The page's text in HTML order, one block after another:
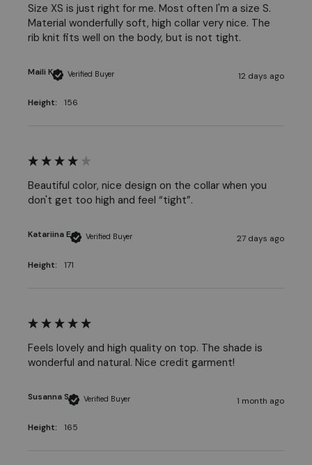
Verified Buyer
Maili K
Height: 156
Size XS is just right for me. Most often I'm a size S.
Material wonderfully soft, high collar very nice. The
rib knit fits well on the body, but is not tight.
12 days ago
Verified Buyer
Katariina E
Height: 171
Beautiful color, nice design on the collar when you
don't get too high and feel “tight”.
27 days ago
Verified Buyer
Susanna S
Height: 165
Feels lovely and high quality on top. The shade is
wonderful and natural. Nice credit garment!
1 month ago